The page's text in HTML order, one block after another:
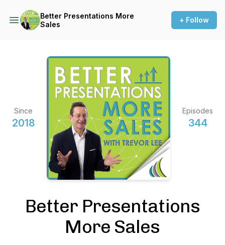
Better Presentations More
Sales
+ Follow
Since
2018
Episodes
344
Better Presentations
More Sales